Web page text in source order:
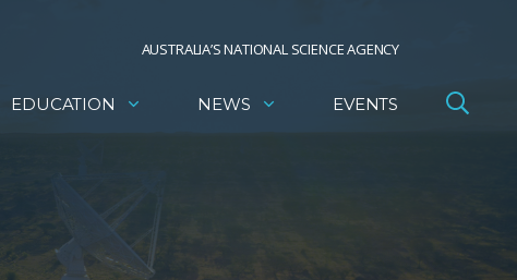
AUSTRALIA’S NATIONAL SCIENCE AGENCY
EDUCATION NEWS EVENTS